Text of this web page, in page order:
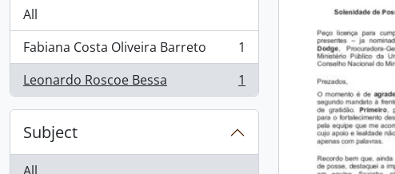
All
Fabiana Costa Oliveira Barreto
, 1 results
1
Leonardo Roscoe Bessa
, 1 results 1
Subject